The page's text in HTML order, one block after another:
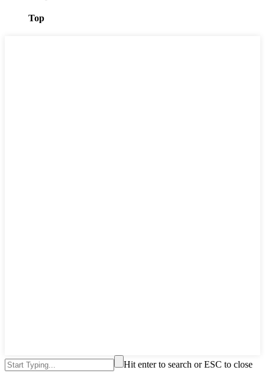
Top
Hit enter to search or ESC to close